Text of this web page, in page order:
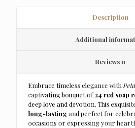
Description
Additional
Reviews 0
Embrace timeless elegance with
captivating bouquet of24 red soap
deep love and devotion. This
long-lasting and perfect for
occasions or expressing your